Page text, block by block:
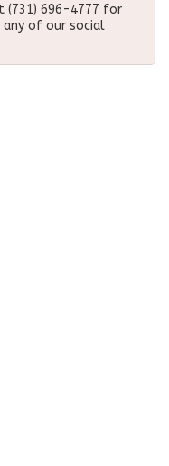
(731) 696-4777 for
any of our social